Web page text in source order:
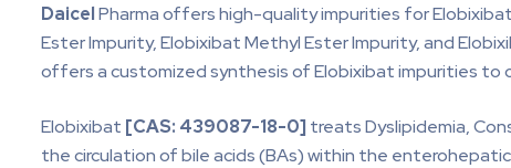
DaicelPharma offers high-quality impurities for
Ester Impurity, Elobixibat Methyl Ester Impurity, and
offers a customized synthesis of Elobixibat impurities to
Elobixibat [CAS: 439087-18-0] treats Dyslipidemia,
the circulation of bile acids (BAs) within the